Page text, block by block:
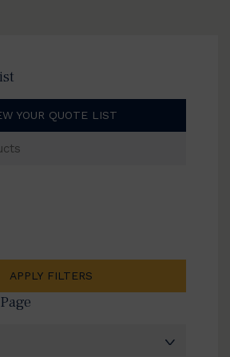
YOUR QUOTE LIST
APPLY FILTERS